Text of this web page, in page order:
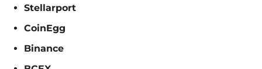
Stellarport
CoinEgg
Binance